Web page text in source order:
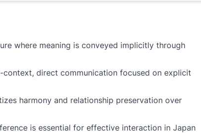
where meaning is conveyed implicitly through
direct communication focused on explicit
harmony and relationship preservation over
is essential for effective interaction in Japan